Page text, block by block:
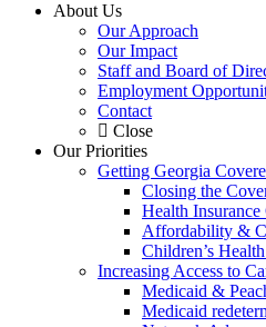
About Us
Our Approach
Our Impact
Staff and Board of
Employment
Contact
Close
Our Priorities
Getting Georgia
Closing the
Health
Affordability &
Children’s
Increasing Access to
Medicaid &
Medicaid